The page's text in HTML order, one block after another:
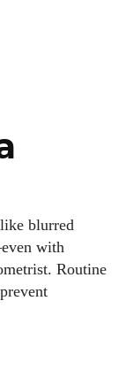
blurred
with
Routine